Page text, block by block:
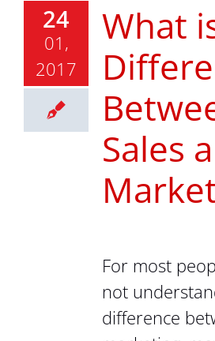
24
01,
2017
What
Sales
For most
not
difference